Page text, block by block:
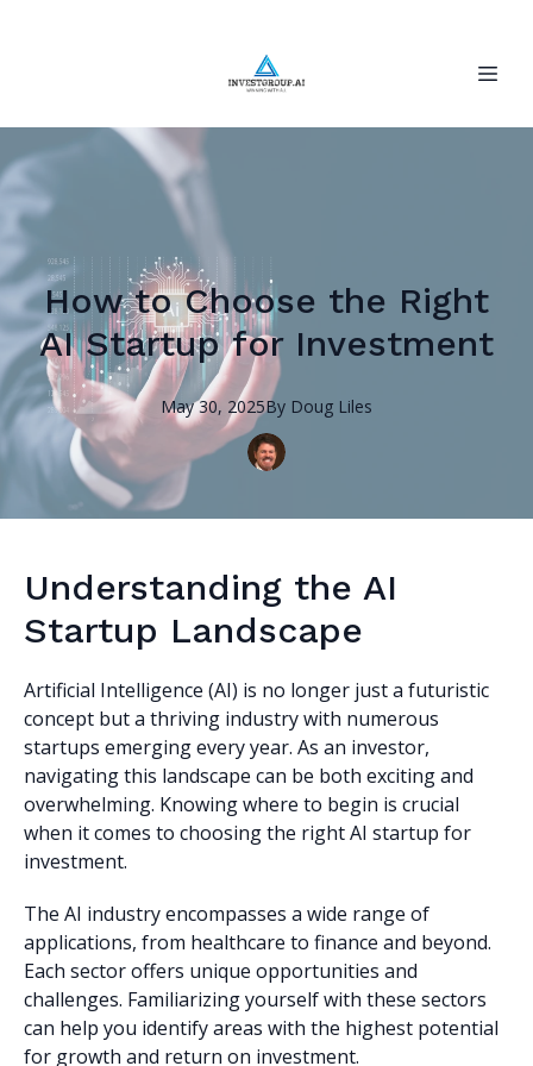
How to Choose the Right
AI Startup for Investment
May 30, 2025By Doug Liles
Understanding the AI
Startup Landscape
Artificial Intelligence (AI) is no longer just a futuristic
concept but a thriving industry with numerous
startups emerging every year. As an investor,
navigating this landscape can be both exciting and
overwhelming. Knowing where to begin is crucial
when it comes to choosing the right AI startup for
investment.
The AI industry encompasses a wide range of
applications, from healthcare to finance and beyond.
Each sector offers unique opportunities and
challenges. Familiarizing yourself with these sectors
can help you identify areas with the highest potential
for growth and return on investment.